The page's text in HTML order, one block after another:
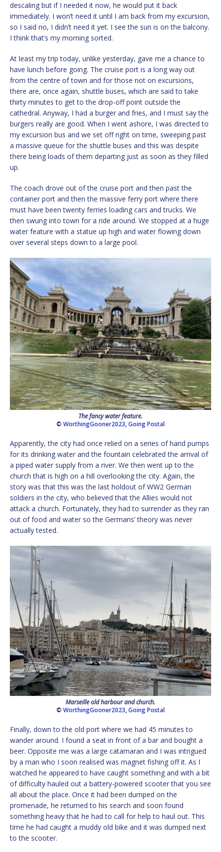
descaling but if I needed it now, he would put it back
immediately. I won’t need it until I am back from my excursion,
so I said no, I didn’t need it yet. I see the sun is on the balcony.
I think that’s my morning sorted.
At least my trip today, unlike yesterday, gave me a chance to
have lunch before going. The cruise port is a long way out
from the centre of town and for those not on excursions,
there are, once again, shuttle buses, which are said to take
thirty minutes to get to the drop-off point outside the
cathedral. Anyway, I had a burger and fries, and I must say the
burgers really are good. When I went ashore, I was directed to
my excursion bus and we set off right on time, sweeping past
a massive queue for the shuttle buses and this was despite
there being loads of them departing just as soon as they filled
up.
The coach drove out of the cruise port and then past the
container port and then the massive ferry port where there
must have been twenty ferries loading cars and trucks. We
then swung into town for a ride around. We stopped at a huge
water feature with a statue up high and water flowing down
over several steps down to a large pool.
The fancy water feature.
© WorthingGooner2023,Going Postal
Apparently, the city had once relied on a series of hand pumps
for its drinking water and the fountain celebrated the arrival of
a piped water supply from a river. We then went up to the
church that is high on a hill overlooking the city. Again, the
story was that this was the last holdout of WW2 German
soldiers in the city, who believed that the Allies would not
attack a church. Fortunately, they had to surrender as they ran
out of food and water so the Germans’ theory was never
actually tested.
Marseille old harbour and church.
© WorthingGooner2023,Going Postal
Finally, down to the old port where we had 45 minutes to
wander around. I found a seat in front of a bar and bought a
beer. Opposite me was a large catamaran and I was intrigued
by a man who I soon realised was magnet fishing off it. As I
watched he appeared to have caught something and with a bit
of difficulty hauled out a battery-powered scooter that you see
all about the place. Once it had been dumped on the
promenade, he returned to his search and soon found
something heavy that he had to call for help to haul out. This
time he had caught a muddy old bike and it was dumped next
to the scooter.